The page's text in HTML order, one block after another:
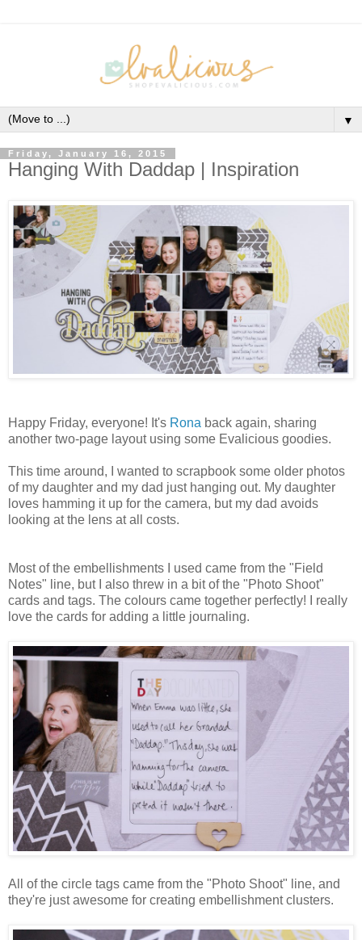
▼
Friday, January 16, 2015
Hanging With Daddap | Inspiration
Happy Friday, everyone! It's Rona back again, sharing
another two-page layout using some Evalicious goodies.
This time around, I wanted to scrapbook some older photos
of my daughter and my dad just hanging out. My daughter
loves hamming it up for the camera, but my dad avoids
looking at the lens at all costs.
Most of the embellishments I used came from the "Field
Notes" line, but I also threw in a bit of the "Photo Shoot"
cards and tags. The colours came together perfectly! I really
love the cards for adding a little journaling.
All of the circle tags came from the "Photo Shoot" line, and
they're just awesome for creating embellishment clusters.